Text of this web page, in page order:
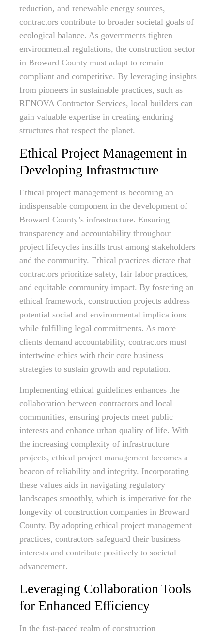
reduction, and renewable energy sources,
contractors contribute to broader societal goals of
ecological balance. As governments tighten
environmental regulations, the construction sector
in Broward County must adapt to remain
compliant and competitive. By leveraging insights
from pioneers in sustainable practices, such as
RENOVA Contractor Services, local builders can
gain valuable expertise in creating enduring
structures that respect the planet.
Ethical Project Management in
Developing Infrastructure
Ethical project management is becoming an
indispensable component in the development of
Broward County’s infrastructure. Ensuring
transparency and accountability throughout
project lifecycles instills trust among stakeholders
and the community. Ethical practices dictate that
contractors prioritize safety, fair labor practices,
and equitable community impact. By fostering an
ethical framework, construction projects address
potential social and environmental implications
while fulfilling legal commitments. As more
clients demand accountability, contractors must
intertwine ethics with their core business
strategies to sustain growth and reputation.
Implementing ethical guidelines enhances the
collaboration between contractors and local
communities, ensuring projects meet public
interests and enhance urban quality of life. With
the increasing complexity of infrastructure
projects, ethical project management becomes a
beacon of reliability and integrity. Incorporating
these values aids in navigating regulatory
landscapes smoothly, which is imperative for the
longevity of construction companies in Broward
County. By adopting ethical project management
practices, contractors safeguard their business
interests and contribute positively to societal
advancement.
Leveraging Collaboration Tools
for Enhanced Efficiency
In the fast-paced realm of construction